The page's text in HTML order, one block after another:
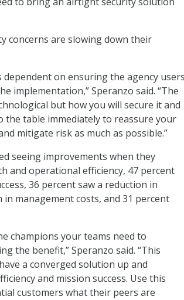
concerns are slowing down their
on ensuring the agency users
implementation,” Speranzo said. “The
but how you will secure it and
table immediately to reassure your
mitigate risk as much as possible.”
seeing improvements when they
and operational efficiency, 47 percent
36 percent saw a reduction in
management costs, and 31 percent
champions your teams need to
the benefit,” Speranzo said. “This
a converged solution up and
and mission success. Use this
customers what their peers are